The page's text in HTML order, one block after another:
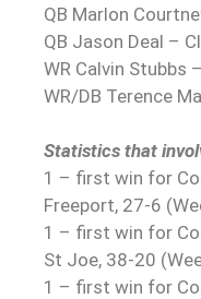
QB Marlon
QB Jason Deal –
WR Calvin Stubbs
WR/DB Terence
Statistics that
1 – first win for
Freeport, 27-6
1 – first win for
St Joe, 38-20
1 – first win for